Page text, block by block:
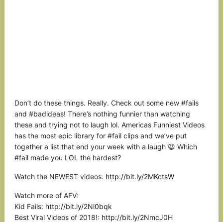
Don’t do these things. Really. Check out some new #fails
and #badideas! There’s nothing funnier than watching
these and trying not to laugh lol. Americas Funniest Videos
has the most epic library for #fail clips and we’ve put
together a list that end your week with a laugh 😆 Which
#fail made you LOL the hardest?
Watch the NEWEST videos: http://bit.ly/2MKctsW
Watch more of AFV:
Kid Fails: http://bit.ly/2Nl0bqk
Best Viral Videos of 2018!: http://bit.ly/2NmcJ0H